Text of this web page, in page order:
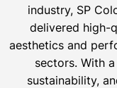
industry, SP
delivered high-
aesthetics and
sectors. With
sustainability,